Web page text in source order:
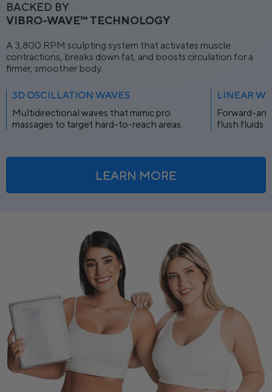
BACKED BY
VIBRO-WAVE™ TECHNOLOGY
A 3,800 RPM sculpting system that activates muscle
contractions, breaks down fat, and boosts circulation for a
firmer, smoother body.
3D OSCILLATION WAVES
Multidirectional waves that mimic pro
massages to target hard-to-reach areas.
LINEAR
Forward-
flush fluids
LEARN MORE